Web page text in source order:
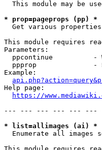
This module may be
* prop=pageprops (pp) *
Get various
This module requires
Parameters:
ppcontinue          -
ppprop              -
Example:
Help page:
https://
--- --- --- --- --- ---
* list=allimages (ai) *
Enumerate all images